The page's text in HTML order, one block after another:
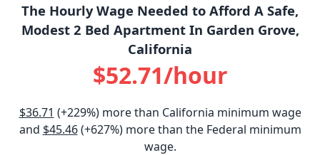
The Hourly Wage Needed to Afford A Safe,
Modest 2 Bed Apartment In Garden Grove,
California
$52.71/hour
$36.71 (+229%) more than California minimum wage
and $45.46(+627%) more than the Federal minimum
wage.